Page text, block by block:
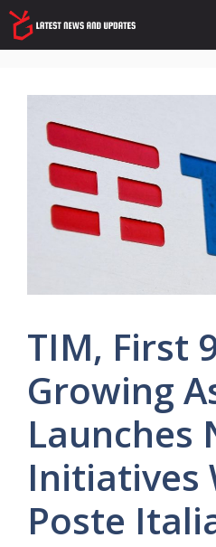
Skip
to
content
TIM, First
Growing
Launches
Initiatives
Poste